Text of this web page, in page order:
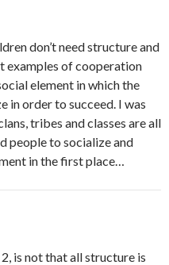
don’t need structure and
examples of cooperation
element in which the
in order to succeed. I was
tribes and classes are all
people to socialize and
in the first place…
is not that all structure is